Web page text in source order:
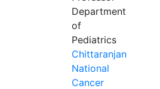
Department
of
Pediatrics
Chittaranjan
National
Cancer